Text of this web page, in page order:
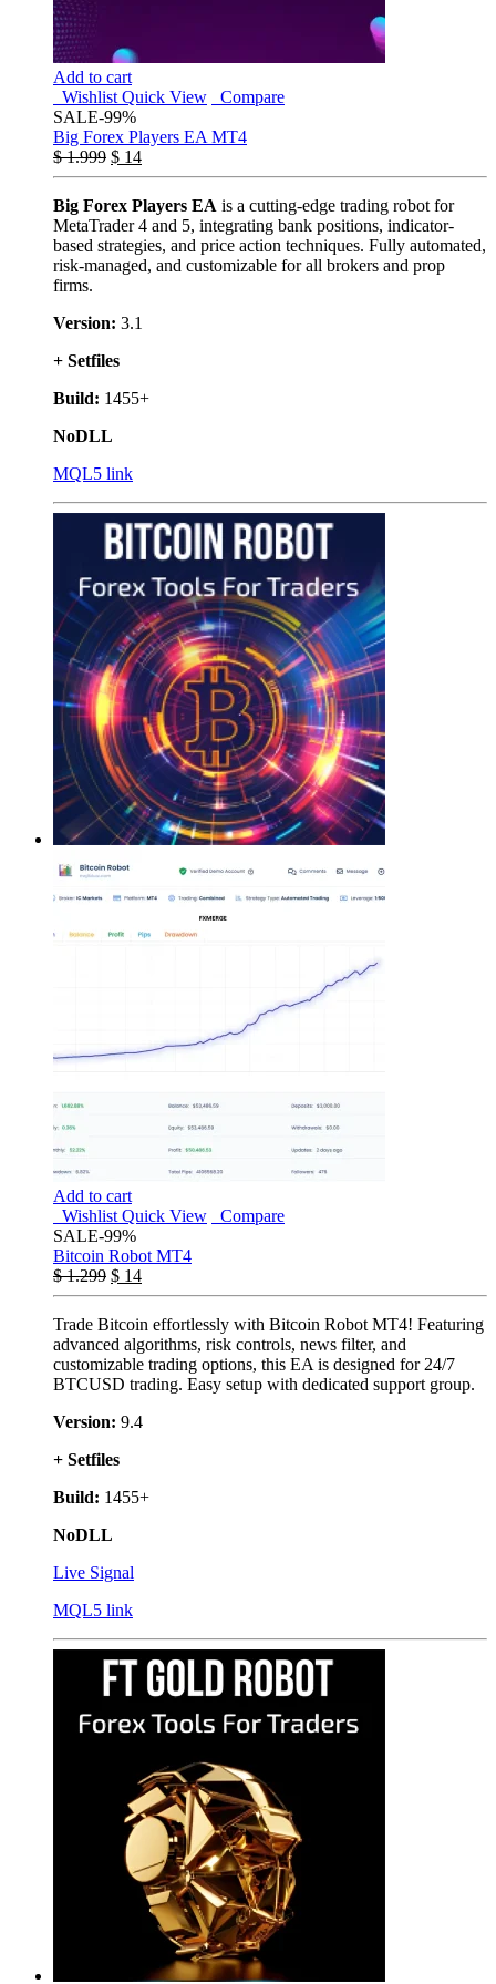
Add to cart
Wishlist Quick View
Compare
SALE-99%
Big Forex Players EA MT4
$1.999 $ 14
Big Forex Players EA is a cutting-edge trading robot for
MetaTrader 4 and 5, integrating bank positions, indicator-
based strategies, and price action techniques. Fully automated,
risk-managed, and customizable for all brokers and prop
firms.
Version: 3.1
+ Setfiles
Build: 1455+
NoDLL
MQL5 link
Add to cart
Wishlist Quick View
Compare
SALE-99%
Bitcoin Robot MT4
$1.299 $ 14
Trade Bitcoin effortlessly with Bitcoin Robot MT4! Featuring
advanced algorithms, risk controls, news filter, and
customizable trading options, this EA is designed for 24/7
BTCUSD trading. Easy setup with dedicated support group.
Version: 9.4
+ Setfiles
Build: 1455+
NoDLL
Live Signal
MQL5 link